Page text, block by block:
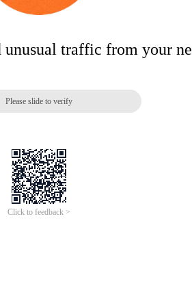
unusual traffic from your
Please slide to verify
Click to feedback >